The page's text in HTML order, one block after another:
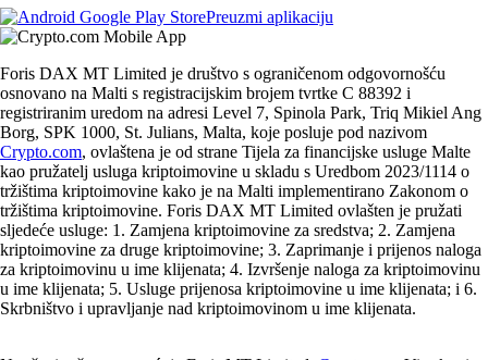
Preuzmi aplikaciju
Foris DAX MT Limited je društvo s ograničenom odgovornošću
osnovano na Malti s registracijskim brojem tvrtke C 88392 i
registriranim uredom na adresi Level 7, Spinola Park, Triq Mikiel Ang
Borg, SPK 1000, St. Julians, Malta, koje posluje pod nazivom
Crypto.com, ovlaštena je od strane Tijela za financijske usluge Malte
kao pružatelj usluga kriptoimovine u skladu s Uredbom 2023/1114 o
tržištima kriptoimovine kako je na Malti implementirano Zakonom o
tržištima kriptoimovine. Foris DAX MT Limited ovlašten je pružati
sljedeće usluge: 1. Zamjena kriptoimovine za sredstva; 2. Zamjena
kriptoimovine za druge kriptoimovine; 3. Zaprimanje i prijenos naloga
za kriptoimovinu u ime klijenata; 4. Izvršenje naloga za kriptoimovinu
u ime klijenata; 5. Usluge prijenosa kriptoimovine u ime klijenata; i 6.
Skrbništvo i upravljanje nad kriptoimovinom u ime klijenata.